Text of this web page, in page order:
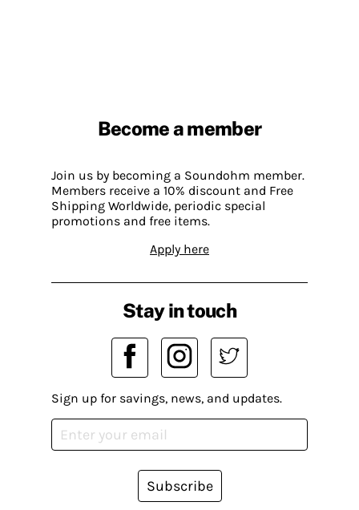
Become a member
Join us by becoming a Soundohm member.
Members receive a 10% discount and Free
Shipping Worldwide, periodic special
promotions and free items.
Apply here
Stay in touch
Sign up for savings, news, and updates.
Subscribe